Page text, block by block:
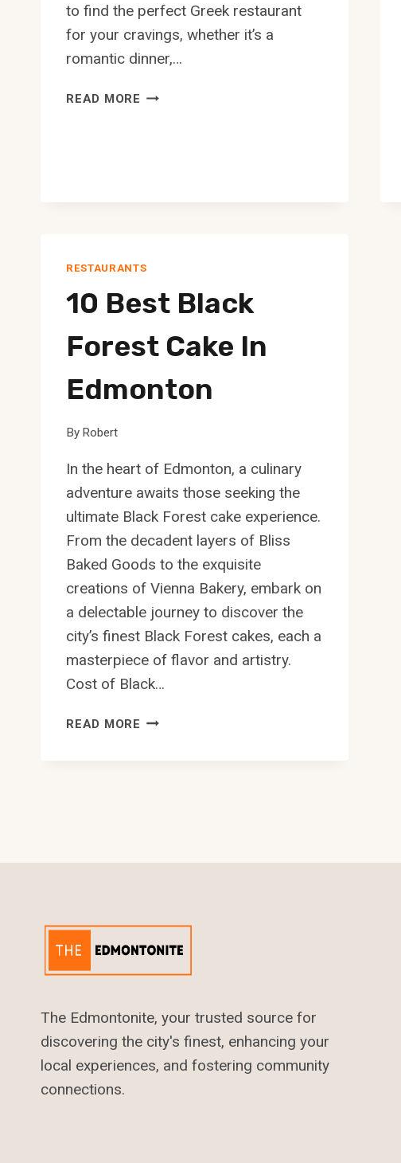
to find the perfect Greek restaurant
for your cravings, whether it’s a
romantic dinner,…
READ MORE 10
RESTAURANTS
10 Best Black
Forest Cake In
Edmonton
By Robert
In the heart of Edmonton, a culinary
adventure awaits those seeking the
ultimate Black Forest cake experience.
From the decadent layers of Bliss
Baked Goods to the exquisite
creations of Vienna Bakery, embark on
a delectable journey to discover the
city’s finest Black Forest cakes, each a
masterpiece of flavor and artistry.
Cost of Black…
READ MORE 10
The Edmontonite, your trusted source for
discovering the city's finest, enhancing your
local experiences, and fostering community
connections.